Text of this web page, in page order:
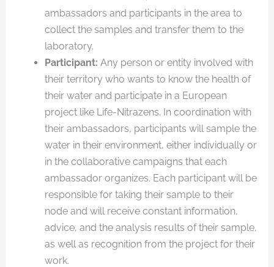
ambassadors and participants in the area to
collect the samples and transfer them to the
laboratory.
Participant: Any person or entity involved with
their territory who wants to know the health of
their water and participate in a European
project like Life-Nitrazens. In coordination with
their ambassadors, participants will sample the
water in their environment, either individually or
in the collaborative campaigns that each
ambassador organizes. Each participant will be
responsible for taking their sample to their
node and will receive constant information,
advice, and the analysis results of their sample,
as well as recognition from the project for their
work.